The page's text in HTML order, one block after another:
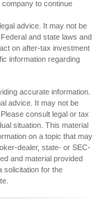
to continue
advice. It may not be
and state laws and
on after-tax investment
information regarding
accurate information.
advice. It may not be
consult legal or tax
situation. This material
on a topic that may
dealer, state- or SEC-
and material provided
solicitation for the